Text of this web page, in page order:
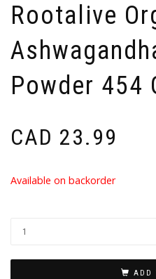
Rootalive
Powder 454
CAD 23.99
Available on backorder
ADD